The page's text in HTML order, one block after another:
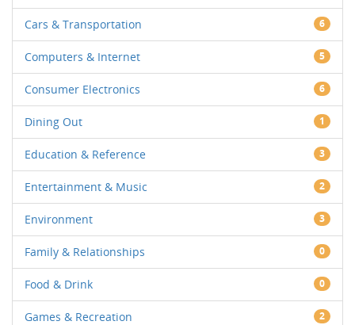
Cars & Transportation 6
Computers & Internet 5
Consumer Electronics 6
Dining Out 1
Education & Reference 3
Entertainment & Music 2
Environment 3
Family & Relationships 0
Food & Drink 0
Games & Recreation 2